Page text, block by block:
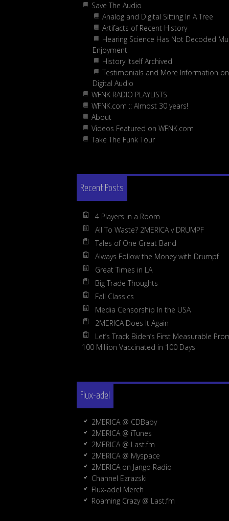
Save The Audio
Analog and Digital Sitting In A Tree
Artifacts of Recent History
Hearing Science Has Not Decoded
Enjoyment
History Itself Archived
Testimonials and More Information on
Digital Audio
WFNK RADIO PLAYLISTS
WFNK.com :: Almost 30 years!
About
Videos Featured on WFNK.com
Take The Funk Tour
Recent Posts
4 Players in a Room
All To Waste? 2MERICA v DRUMPF
Tales of One Great Band
Always Follow the Money with Drumpf
Great Times in LA
Big Trade Thoughts
Fall Classics
Media Censorship In the USA
2MERICA Does It Again
Let’s Track Biden’s First Measurable
100 Million Vaccinated in 100 Days
Flux-adel
2MERICA @ CDBaby
2MERICA @ iTunes
2MERICA @ Last.fm
2MERICA @ Myspace
2MERICA on Jango Radio
Channel Ezrazski
Flux-adel Merch
Roaming Crazy @ Last.fm